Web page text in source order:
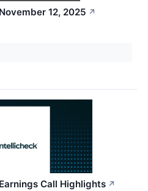
12, 2025 ↗
Call Highlights ↗